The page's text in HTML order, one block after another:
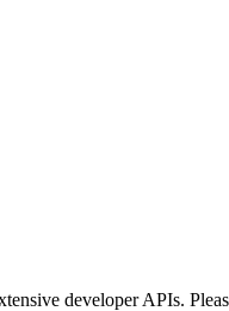
developer APIs.